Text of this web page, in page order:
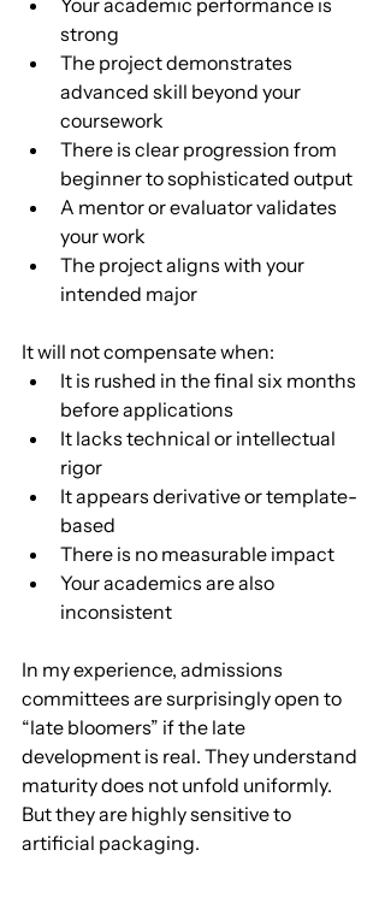
Your academic performance is
strong
The project demonstrates
advanced skill beyond your
coursework
There is clear progression from
beginner to sophisticated output
A mentor or evaluator validates
your work
The project aligns with your
intended major
It will not compensate when:
It is rushed in the final six months
before applications
It lacks technical or intellectual
rigor
It appears derivative or template-
based
There is no measurable impact
Your academics are also
inconsistent
In my experience, admissions
committees are surprisingly open to
“late bloomers” if the late
development is real. They understand
maturity does not unfold uniformly.
But they are highly sensitive to
artificial packaging.